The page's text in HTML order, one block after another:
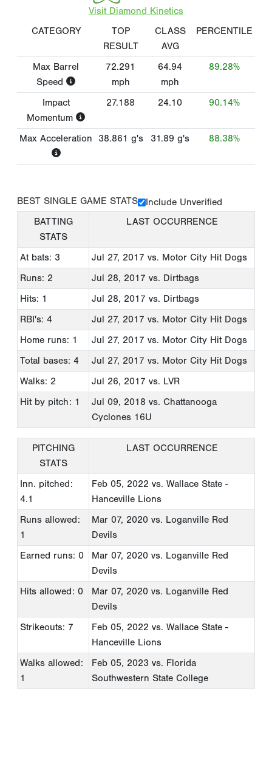
Visit Diamond Kinetics
CATEGORY
TOP
RESULT
CLASS
AVG
PERCENTILE
Max Barrel
Speed
72.291
mph
64.94
mph
89.28%
Impact
Momentum
27.188 24.10 90.14%
Max Acceleration 38.861 g's 31.89 g's 88.38%
BEST SINGLE GAME STATS
Include Unverified
BATTING
STATS
LAST OCCURRENCE
At bats: 3 Jul 27, 2017 vs. Motor City Hit Dogs
Runs: 2
Jul 28, 2017 vs. Dirtbags
Hits: 1
Jul 28, 2017 vs. Dirtbags
RBI's: 4
Jul 27, 2017 vs. Motor City Hit Dogs
Home runs: 1
Jul 27, 2017 vs. Motor City Hit Dogs
Total bases: 4
Jul 27, 2017 vs. Motor City Hit Dogs
Walks: 2
Jul 26, 2017 vs. LVR
Hit by pitch: 1
Jul 09, 2018 vs. Chattanooga
Cyclones 16U
PITCHING
STATS
LAST OCCURRENCE
Inn. pitched:
4.1
Feb 05, 2022 vs. Wallace State -
Hanceville Lions
Runs allowed:
1
Mar 07, 2020 vs. Loganville Red
Devils
Earned runs: 0
Mar 07, 2020 vs. Loganville Red
Devils
Hits allowed: 0
Mar 07, 2020 vs. Loganville Red
Devils
Strikeouts: 7
Feb 05, 2022 vs. Wallace State -
Hanceville Lions
Walks allowed:
1
Feb 05, 2023 vs. Florida
Southwestern State College